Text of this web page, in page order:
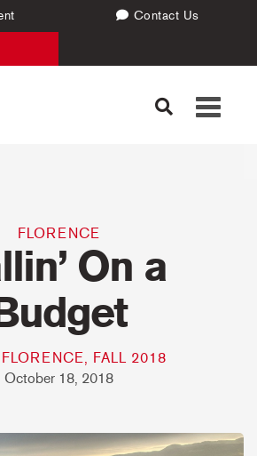
Contact Us
Toggle
FLORENCE
On a
FALL 2018
October 18, 2018